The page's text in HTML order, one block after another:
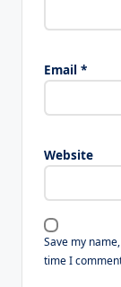
Email *
Website
Save my
time I